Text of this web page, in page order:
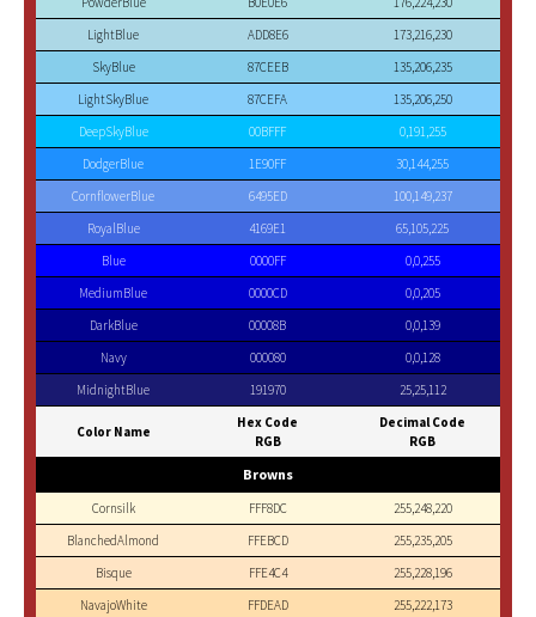
LightBlue
ADD8E6
173,216,230
SkyBlue
87CEEB
135,206,235
LightSkyBlue
87CEFA
135,206,250
DeepSkyBlue
00BFFF
0,191,255
DodgerBlue
1E90FF
30,144,255
CornflowerBlue
6495ED
100,149,237
RoyalBlue
4169E1
65,105,225
Blue
0000FF
0,0,255
MediumBlue
0000CD
0,0,205
DarkBlue
00008B
0,0,139
Navy
000080
0,0,128
MidnightBlue
191970 25,25,112
Color Name
Hex Code
RGB
Decimal Code
RGB
Browns
Cornsilk FFF8DC
255,248,220
BlanchedAlmond
FFEBCD
255,235,205
Bisque
FFE4C4
255,228,196
NavajoWhite
FFDEAD
255,222,173